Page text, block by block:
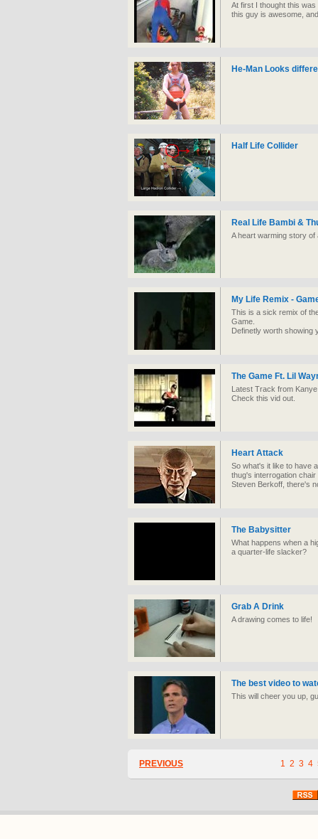
At first I thought this
this guy is awesome,
He-Man Looks
Half Life Collider
Real Life Bambi &
A heart warming story
My Life Remix -
This is a sick remix of
Game.
Definetly worth showing
The Game Ft. Lil
Latest Track from
Check this vid out.
Heart Attack
So what's it like to have
thug's interrogation
Steven Berkoff, there's
The Babysitter
What happens when a
a quarter-life slacker?
Grab A Drink
A drawing comes to life!
The best video to
This will cheer you up,
PREVIOUS 1 2 3 4